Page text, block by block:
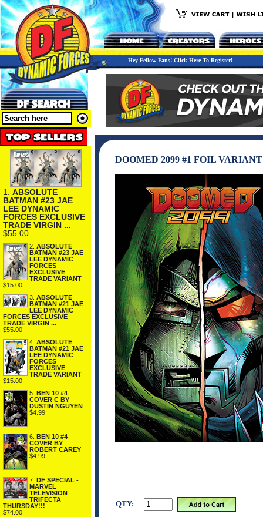
Hey Fellow Fans! Click Here To Register!
1. ABSOLUTE
BATMAN #23 JAE
LEE DYNAMIC
FORCES EXCLUSIVE
TRADE VIRGIN ...
$55.00
2. ABSOLUTE
BATMAN #23 JAE
LEE DYNAMIC
FORCES
EXCLUSIVE
TRADE VARIANT
$15.00
3. ABSOLUTE
BATMAN #21 JAE
LEE DYNAMIC
FORCES EXCLUSIVE
TRADE VIRGIN ...
$55.00
4. ABSOLUTE
BATMAN #21 JAE
LEE DYNAMIC
FORCES
EXCLUSIVE
TRADE VARIANT
$15.00
5. BEN 10 #4
COVER C BY
DUSTIN NGUYEN
$4.99
6.
BEN 10 #4
COVER BY
ROBERT CAREY
$4.99
7.
DF SPECIAL -
MARVEL
TELEVISION
TRIFECTA
THURSDAY!!!
$74.00
DOOMED 2099 #1 FOIL
QTY: